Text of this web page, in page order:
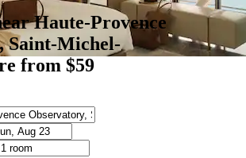
Haute-Provence
Saint-Michel-
from $59